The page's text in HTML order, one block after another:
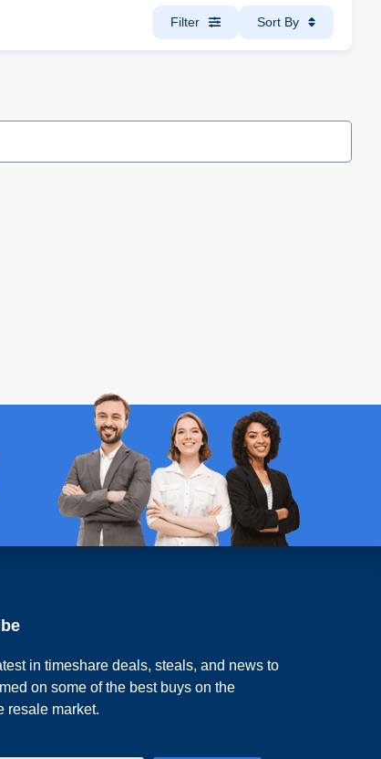
Filter Sort By
in timeshare deals, steals, and news to
on some of the best buys on the
resale market.